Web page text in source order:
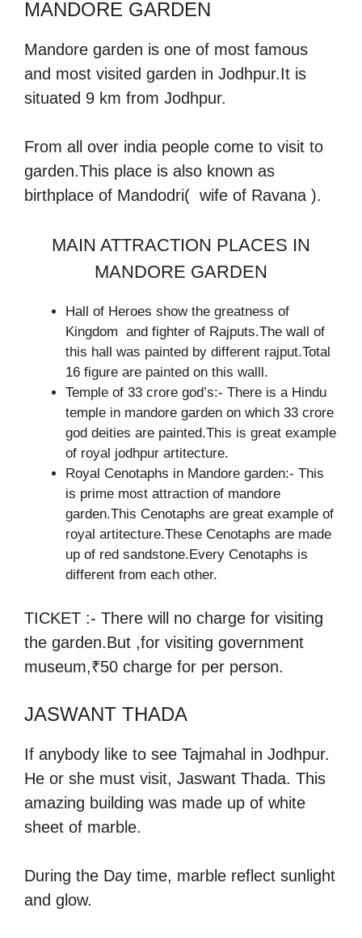
MANDORE GARDEN
Mandore garden is one of most famous
and most visited garden in Jodhpur.It is
situated 9 km from Jodhpur.
From all over india people come to visit to
garden.This place is also known as
birthplace of Mandodri( wife of Ravana ).
MAIN ATTRACTION PLACES IN
MANDORE GARDEN
Hall of Heroes show the greatness of
Kingdom and fighter of Rajputs.The wall of
this hall was painted by different rajput.Total
16 figure are painted on this walll.
Temple of 33 crore god’s:- There is a Hindu
temple in mandore garden on which 33 crore
god deities are painted.This is great example
of royal jodhpur artitecture.
Royal Cenotaphs in Mandore garden:- This
is prime most attraction of mandore
garden.This Cenotaphs are great example of
royal artitecture.These Cenotaphs are made
up of red sandstone.Every Cenotaphs is
different from each other.
TICKET :- There will no charge for visiting
the garden.But ,for visiting government
museum,₹50 charge for per person.
JASWANT THADA
If anybody like to see Tajmahal in Jodhpur.
He or she must visit, Jaswant Thada. This
amazing building was made up of white
sheet of marble.
During the Day time, marble reflect sunlight
and glow.